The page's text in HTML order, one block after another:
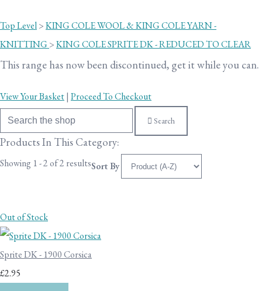
Top Level>KING COLE WOOL & KING COLE YARN -
KNITTING >KING COLE SPRITE DK - REDUCED TO CLEAR
This range has now been discontinued, get it while you can.
View Your Basket| Proceed To Checkout
Search
Products In This Category:
Showing 1 - 2 of 2 resultsSort By
Out of Stock
Sprite DK - 1900 Corsica
£2.95